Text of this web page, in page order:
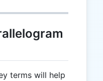
terms will help